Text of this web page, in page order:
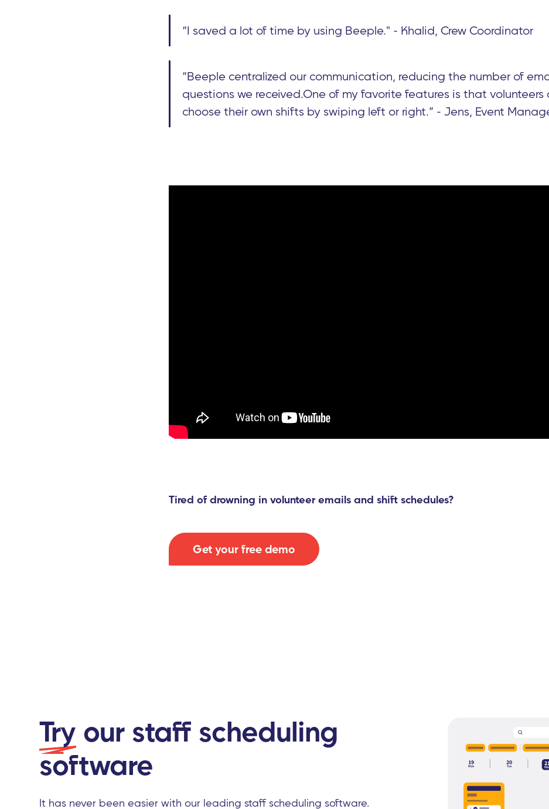
“I saved a lot of time by using Beeple." - Khalid, Crew Coordinator
“Beeple centralized our communication, reducing the number of
questions we received.One of my favorite features is that volunteers
choose their own shifts by swiping left or right.” - Jens, Event
Tired of drowning in volunteer emails and shift schedules?
Get your free demo
Try our staff scheduling
software
It has never been easier with our leading staff scheduling software.